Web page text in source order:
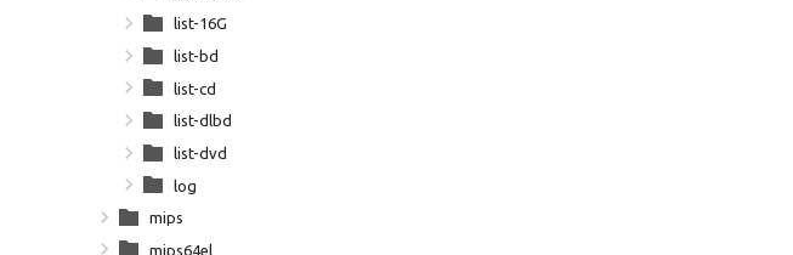
list-16G
list-bd
list-cd
list-dlbd
list-dvd
log
mips
mips64el